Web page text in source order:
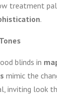
treatment
.
blinds in
mimic the
inviting look